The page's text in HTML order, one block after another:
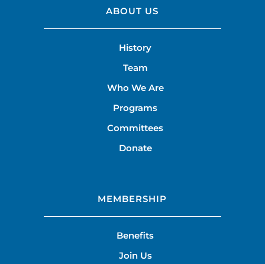
ABOUT US
History
Team
Who We Are
Programs
Committees
Donate
MEMBERSHIP
Benefits
Join Us